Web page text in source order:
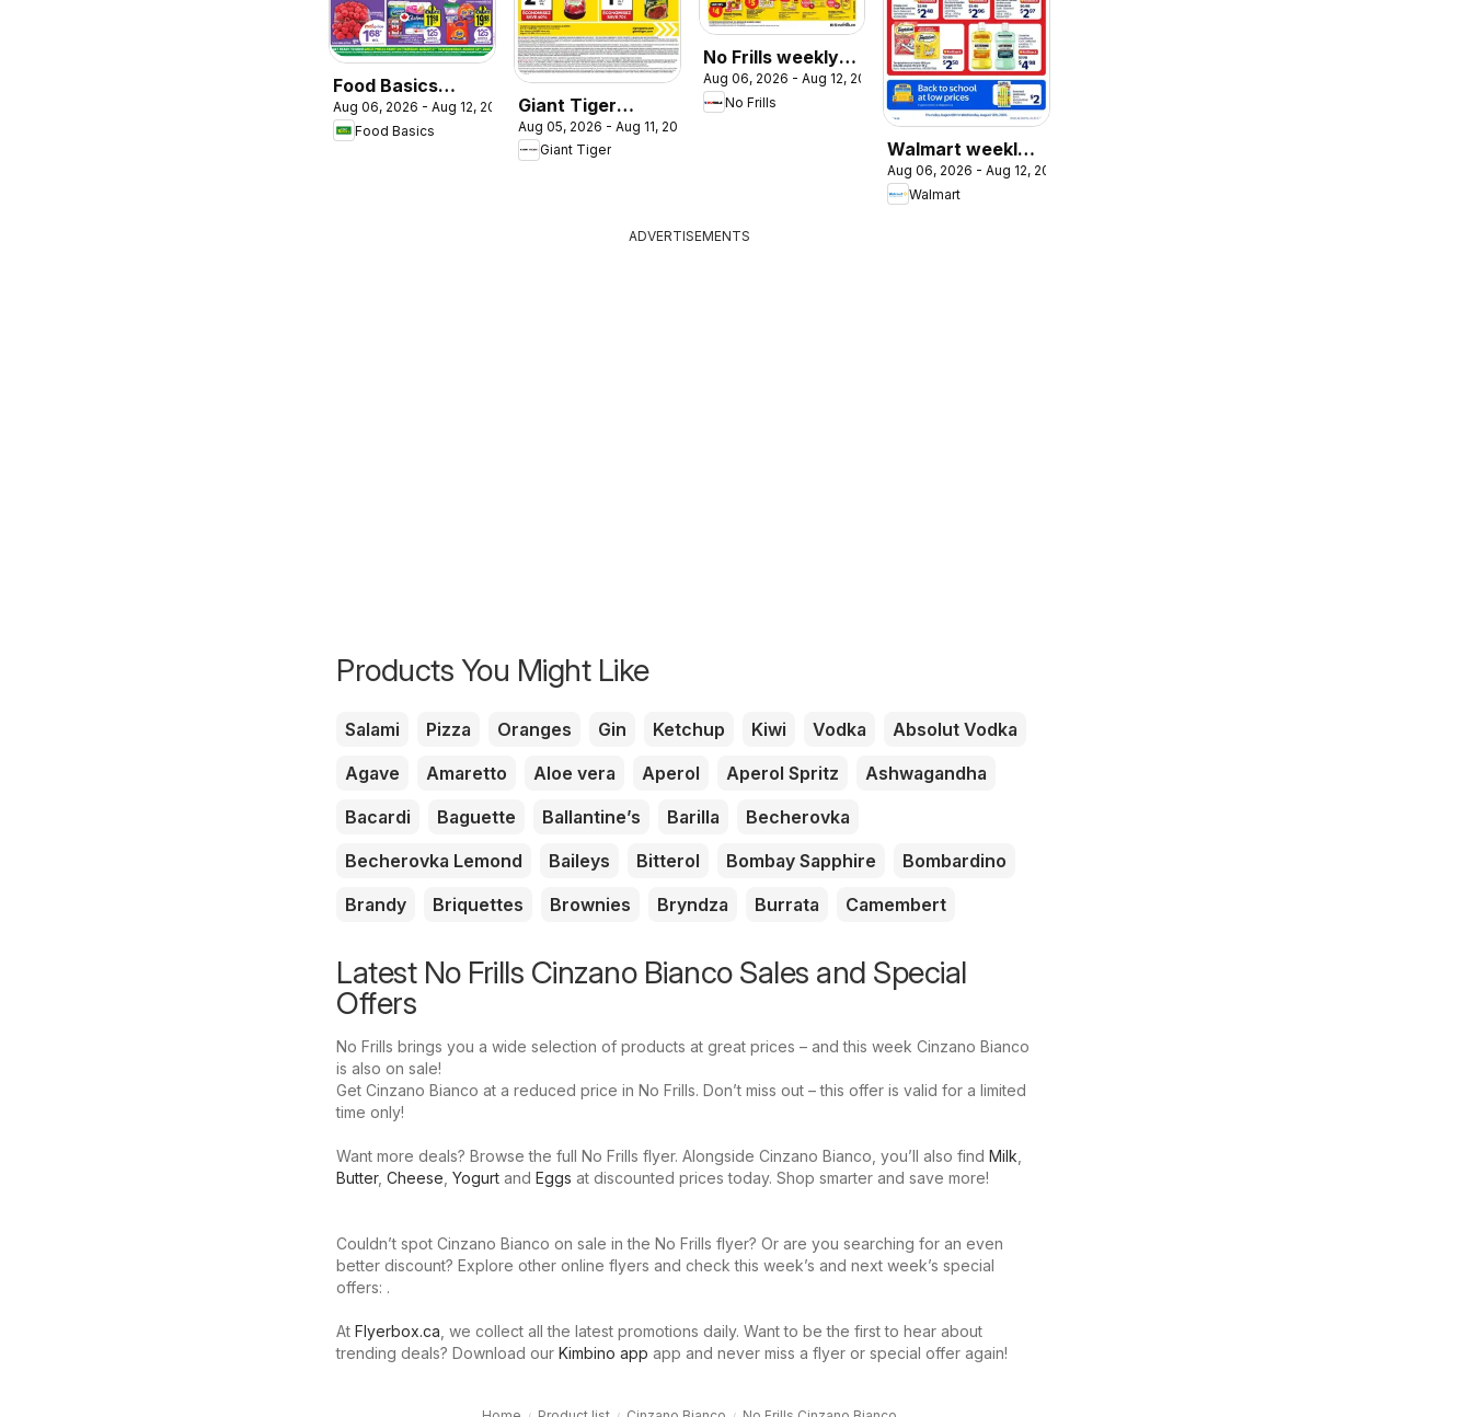
Food Basics
weekly flyer /
circulaire
Aug 06, 2026 - Aug 12, 2026
Food Basics
Giant Tiger
weekly flyer /
circulaire
Aug 05, 2026 - Aug 11, 2026
Giant Tiger
No Frills weekly
flyer / circulaire
Aug 06, 2026 - Aug 12, 2026
No Frills
Walmart weekly
flyer
Aug 06, 2026 - Aug 12, 2026
Walmart
ADVERTISEMENTS
Products You Might Like
Salami Pizza Oranges Gin Ketchup Kiwi Vodka
Absolut Vodka
Agave
Amaretto Aloe vera Aperol Aperol Spritz
Ashwagandha
Bacardi
Baguette Ballantine’s Barilla
Becherovka
Becherovka Lemond
Baileys Bitterol Bombay Sapphire
Bombardino
Brandy
Briquettes Brownies Bryndza Burrata Camembert
Latest No Frills Cinzano Bianco Sales and Special
Offers
No Frills brings you a wide selection of products at great prices – and this week Cinzano Bianco
is also on sale!
Get Cinzano Bianco at a reduced price in No Frills. Don’t miss out – this offer is valid for a limited
time only!
Want more deals? Browse the full No Frills flyer. Alongside Cinzano Bianco, you’ll also find Milk,
Butter, Cheese, Yogurt and Eggs at discounted prices today. Shop smarter and save more!
Couldn’t spot Cinzano Bianco on sale in the No Frills flyer? Or are you searching for an even
better discount? Explore other online flyers and check this week’s and next week’s special
offers: .
At Flyerbox.ca, we collect all the latest promotions daily. Want to be the first to hear about
trending deals? Download our Kimbino app app and never miss a flyer or special offer again!